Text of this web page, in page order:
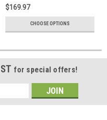
$169.97
CHOOSE OPTIONS
for special offers!